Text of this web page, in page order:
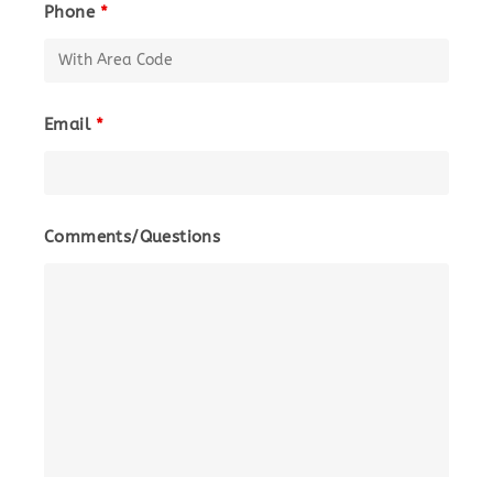
Phone *
Email *
Comments/Questions